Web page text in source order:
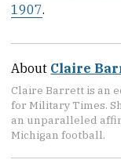
1907.
About Claire
Claire Barrett is an
for Military Times.
an unparalleled
Michigan football.